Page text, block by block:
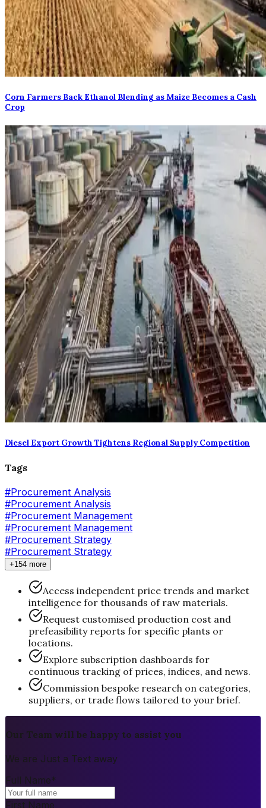
Corn Farmers Back Ethanol Blending as Maize Becomes a Cash
Crop
Diesel Export Growth Tightens Regional Supply Competition
Tags
#Procurement Analysis
#Procurement Analysis
#Procurement Management
#Procurement Management
#Procurement Strategy
#Procurement Strategy
+154 more
Access independent price trends and market
intelligence for thousands of raw materials.
Request customised production cost and
prefeasibility reports for specific plants or
locations.
Explore subscription dashboards for
continuous tracking of prices, indices, and news.
Commission bespoke research on categories,
suppliers, or trade flows tailored to your brief.
Our Team will be happy to assist you
We are Just a Text away
Full Name*
First Name